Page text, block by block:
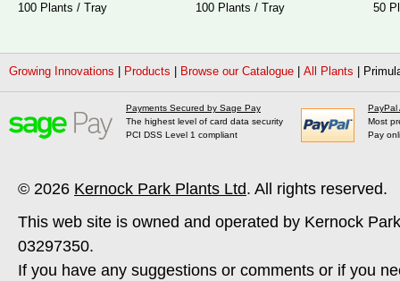
100 Plants / Tray
100 Plants / Tray
50
Growing Innovations Products Browse our Catalogue All Plants
Payments Secured by Sage Pay
The highest level of card data security
PCI DSS Level 1 compliant
PayPal
Most
Pay
© 2026 Kernock Park Plants Ltd. All rights reserved.
This web site is owned and operated by Kernock
03297350.
If you have any suggestions or comments or if you